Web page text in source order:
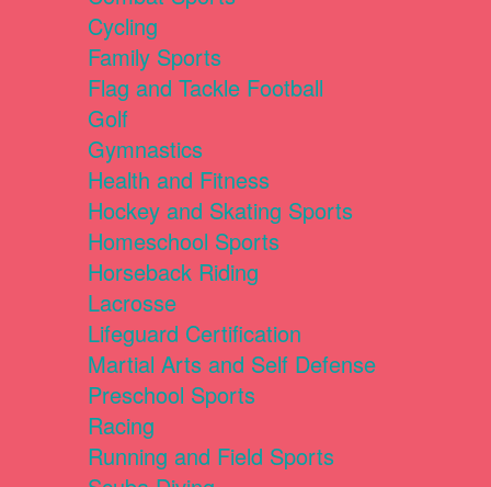
Cycling
Family Sports
Flag and Tackle Football
Golf
Gymnastics
Health and Fitness
Hockey and Skating Sports
Homeschool Sports
Horseback Riding
Lacrosse
Lifeguard Certification
Martial Arts and Self Defense
Preschool Sports
Racing
Running and Field Sports